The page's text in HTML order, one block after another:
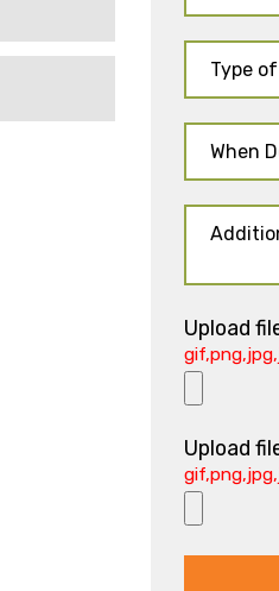
Upload
Upload